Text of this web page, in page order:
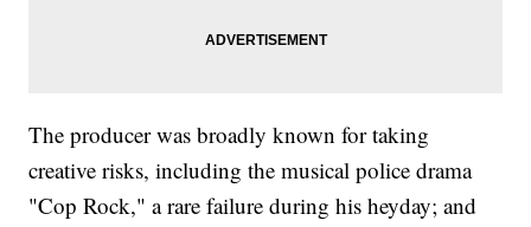
The producer was broadly known for taking
creative risks, including the musical police drama
"Cop Rock," a rare failure during his heyday; and